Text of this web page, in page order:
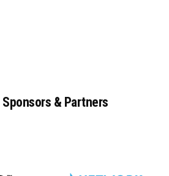
Sponsors & Partners